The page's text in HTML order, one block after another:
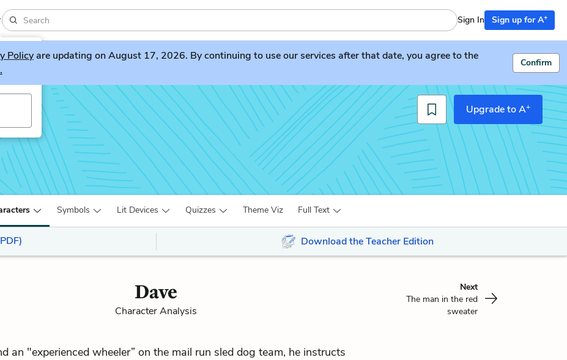
Sign In Sign up for A+
Policyare updating on August 17, 2026. By continuing to use our services after that date, you agree to the
Confirm
Upgrade to A+
Symbols Lit Devices Quizzes Theme Viz Full Text
Download the Teacher Edition
Dave
Character Analysis
Next
The man in the red
sweater
an "experienced wheeler” on the mail run sled dog team, he instructs